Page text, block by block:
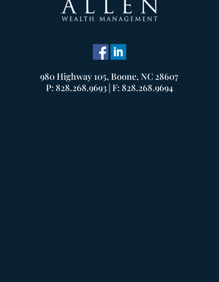
980 Highway 105, Boone, NC 28607
P: 828.268.9693 | F: 828.268.9694